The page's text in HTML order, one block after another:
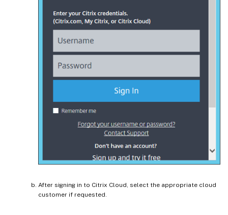
After signing in to Citrix Cloud, select the appropriate cloud
customer if requested.